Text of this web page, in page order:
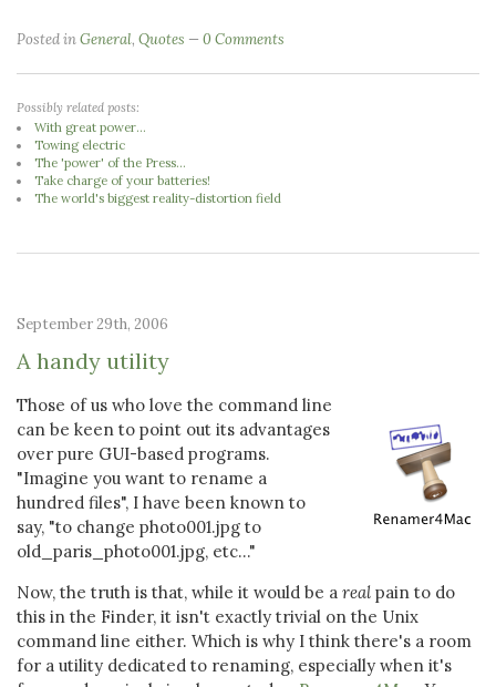
Posted inGeneral, Quotes 0 Comments
Possibly related posts:
With great power...
Towing electric
The 'power' of the Press...
Take charge of your batteries!
The world's biggest reality-distortion field
September 29th, 2006
A handy utility
Those of us who love the command line
can be keen to point out its advantages
over pure GUI-based programs.
"Imagine you want to rename a
hundred files", I have been known to
say, "to change photo001.jpg to
old_paris_photo001.jpg, etc..."
Now, the truth is that, while it would be a real pain to do
this in the Finder, it isn't exactly trivial on the Unix
command line either. Which is why I think there's a room
for a utility dedicated to renaming, especially when it's